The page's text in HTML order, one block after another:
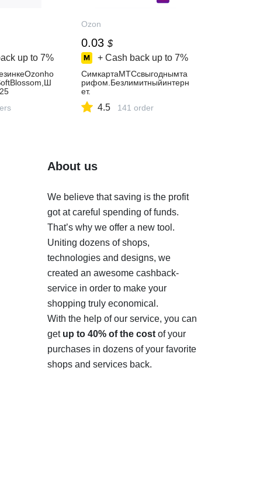
up to 7%
Ozon
0.03 $
+ Cash back up to 7%
СимкартаМТСсвыгоднымта
рифом.Безлимитныйинтерн
ет.
4.5 141 order
About us
We believe that saving is the profit
got at careful spending of funds.
That’s why we offer a new tool.
Uniting dozens of shops,
technologies and designs, we
created an awesome cashback-
service in order to make your
shopping truly economical.
With the help of our service, you can
get up to 40% of the costof your
purchases in dozens of your favorite
shops and services back.